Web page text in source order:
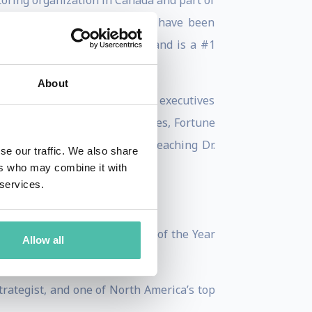
About
our traffic. We also share
who may combine it with
Allow all
presentations on AI which have been
in 80 countries worldwide and is a #1
a summary to 80,000 executives
with leading businesses, Fortune
Leadership Center – teaching Dr.
TEC Canada’s Speaker of the Year
and one of North America’s top